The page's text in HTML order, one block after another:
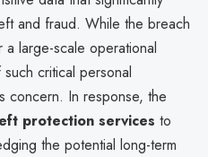
and fraud. While the breach
large-scale operational
critical personal
concern. In response, the
protection services to
the potential long-term